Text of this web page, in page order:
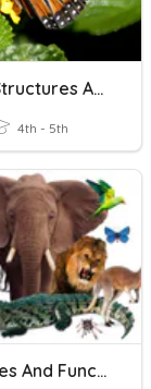
Animal Structures And Functions
4th - 5th
Structures And Functions